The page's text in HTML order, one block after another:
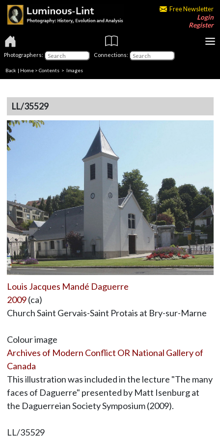
Free Newsletter
Login
Register
Photographers: Connections:
Back | Home > Contents > Images
LL/35529
Louis Jacques Mandé Daguerre
2009(ca)
Church Saint Gervais-Saint Protais at Bry-sur-Marne
Colour image
Archives of Modern Conflict OR National Gallery of
Canada
This illustration was included in the lecture "The many
faces of Daguerre" presented by Matt Isenburg at
the Daguerreian Society Symposium (2009).
LL/35529